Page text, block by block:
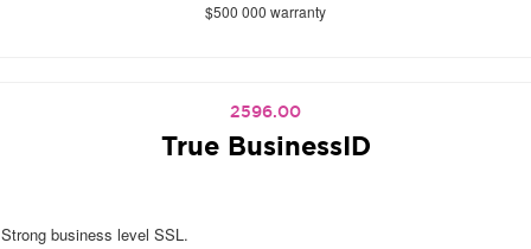
$500 000 warranty
2596.00
True BusinessID
Strong business level SSL.